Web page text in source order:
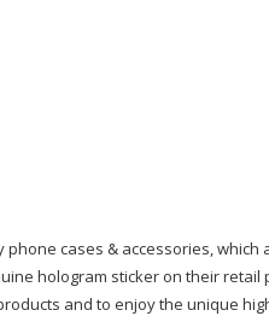
cases & accessories,
hologram sticker on their
and to enjoy the unique